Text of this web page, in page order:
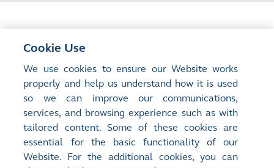
Previous Article
AI IPOs Create a New Issuer Ecosystem
Next Article
Scaling Green Innovation: How Capital,
Policy and Markets Can Work Together
Cookie Use
We use cookies to ensure our Website works
properly and help us understand how it is used
so we can improve our communications,
services, and browsing experience such as with
tailored content. Some of these cookies are
essential for the basic functionality of our
Website. For the additional cookies, you can